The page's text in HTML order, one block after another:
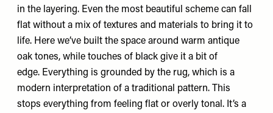
in the layering. Even the most beautiful scheme can fall
flat without a mix of textures and materials to bring it to
life. Here we’ve built the space around warm antique
oak tones, while touches of black give it a bit of
edge. Everything is grounded by the rug, which is a
modern interpretation of a traditional pattern. This
stops everything from feeling flat or overly tonal. It’s a